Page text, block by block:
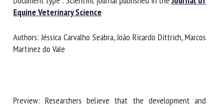
Document type : Scientific journal published in the
Authors: Jéssica Carvalho Seabra, João Ricardo Dittrich,
Name *
First name *